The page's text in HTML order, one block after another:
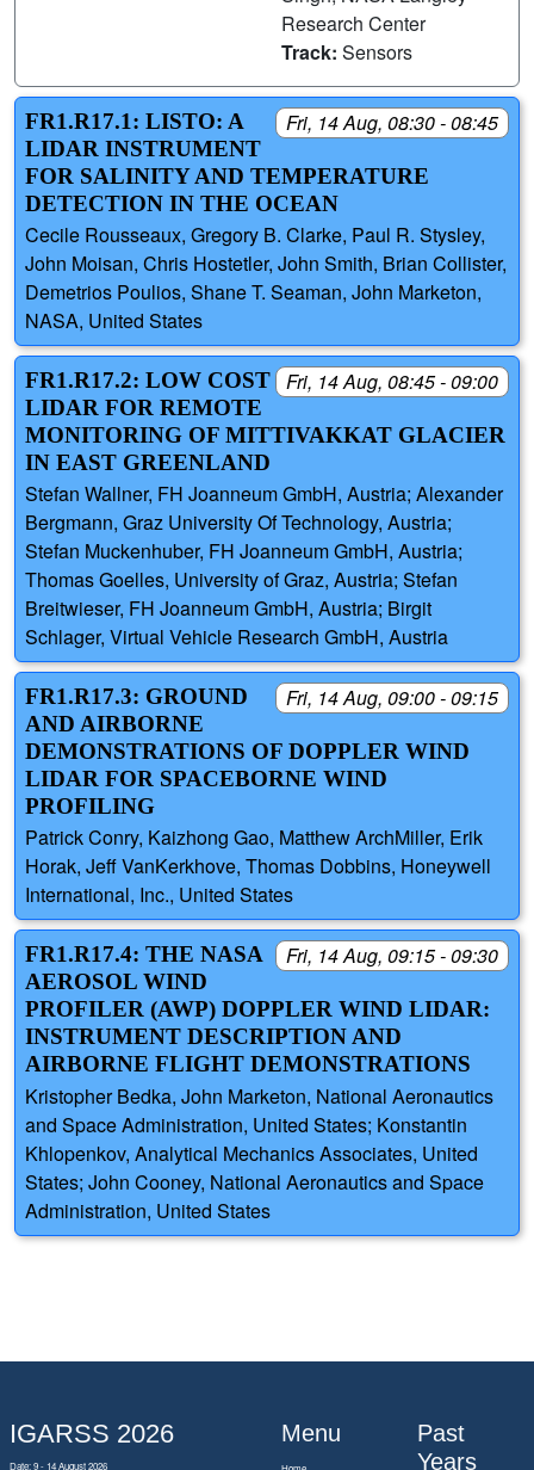
Research Center
Track: Sensors
Fri, 14 Aug, 08:30 - 08:45
FR1.R17.1: LISTO: A
LIDAR INSTRUMENT
FOR SALINITY AND TEMPERATURE
DETECTION IN THE OCEAN
Cecile Rousseaux, Gregory B. Clarke, Paul R. Stysley,
John Moisan, Chris Hostetler, John Smith, Brian Collister,
Demetrios Poulios, Shane T. Seaman, John Marketon,
NASA, United States
Fri, 14 Aug, 08:45 - 09:00
FR1.R17.2: LOW COST
LIDAR FOR REMOTE
MONITORING OF MITTIVAKKAT GLACIER
IN EAST GREENLAND
Stefan Wallner, FH Joanneum GmbH, Austria; Alexander
Bergmann, Graz University Of Technology, Austria;
Stefan Muckenhuber, FH Joanneum GmbH, Austria;
Thomas Goelles, University of Graz, Austria; Stefan
Breitwieser, FH Joanneum GmbH, Austria; Birgit
Schlager, Virtual Vehicle Research GmbH, Austria
Fri, 14 Aug, 09:00 - 09:15
FR1.R17.3: GROUND
AND AIRBORNE
DEMONSTRATIONS OF DOPPLER WIND
LIDAR FOR SPACEBORNE WIND
PROFILING
Patrick Conry, Kaizhong Gao, Matthew ArchMiller, Erik
Horak, Jeff VanKerkhove, Thomas Dobbins, Honeywell
International, Inc., United States
Fri, 14 Aug, 09:15 - 09:30
FR1.R17.4: THE NASA
AEROSOL WIND
PROFILER (AWP) DOPPLER WIND LIDAR:
INSTRUMENT DESCRIPTION AND
AIRBORNE FLIGHT DEMONSTRATIONS
Kristopher Bedka, John Marketon, National Aeronautics
and Space Administration, United States; Konstantin
Khlopenkov, Analytical Mechanics Associates, United
States; John Cooney, National Aeronautics and Space
Administration, United States
IGARSS 2026
Date: 9 - 14 August 2026
Menu
Past
Years